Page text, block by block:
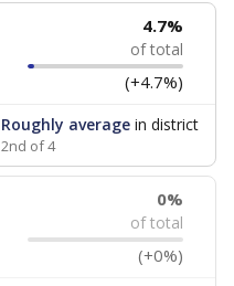
4.7%
of total
(+4.7%)
Roughly averagein district
2nd of 4
0%
of total
(+0%)